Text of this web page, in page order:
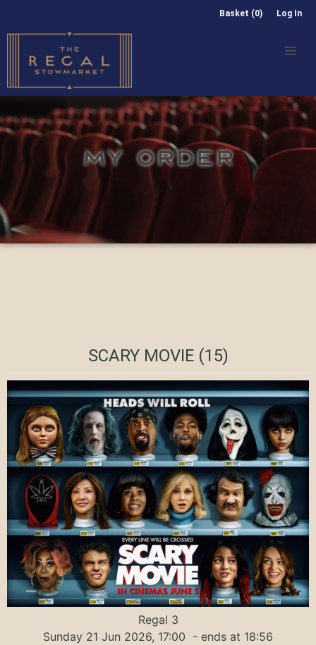
Basket (0) Log In
MY ORDER
SCARY MOVIE (15)
Regal 3
Sunday 21 Jun 2026, 17:00 - ends at 18:56